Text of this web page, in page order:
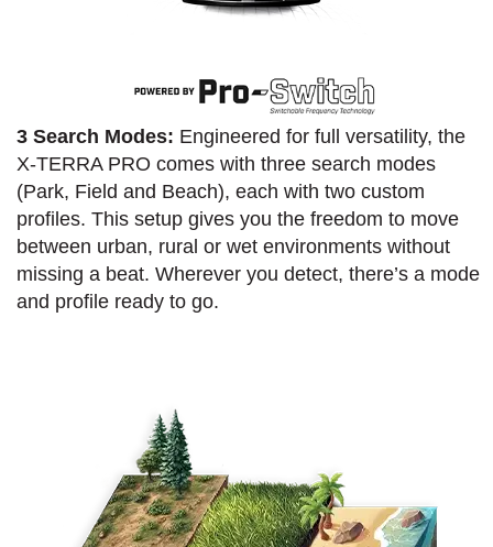
3 Search Modes: Engineered for full versatility, the
X-TERRA PRO comes with three search modes
(Park, Field and Beach), each with two custom
profiles. This setup gives you the freedom to move
between urban, rural or wet environments without
missing a beat. Wherever you detect, there’s a mode
and profile ready to go.